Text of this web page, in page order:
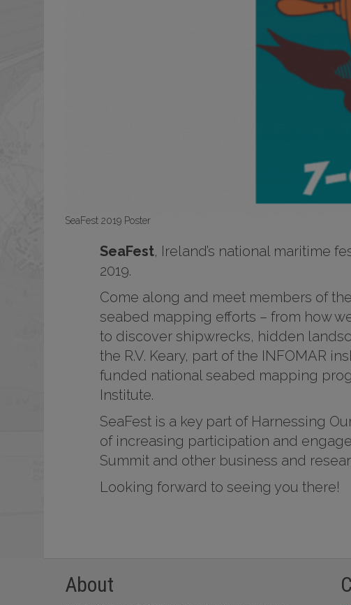
SeaFest 2019 Poster
SeaFest, Ireland’s national maritime
2019.
Come along and meet members of
seabed mapping efforts – from how
to discover shipwrecks, hidden
the R.V. Keary, part of the INFOMAR
funded national seabed mapping
Institute.
SeaFest is a key part of Harnessing
of increasing participation and
Summit and other business and
Looking forward to seeing you there!
About